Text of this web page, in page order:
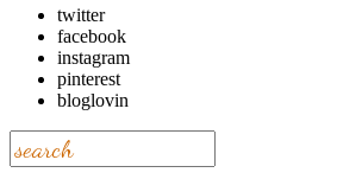
twitter
facebook
instagram
pinterest
bloglovin